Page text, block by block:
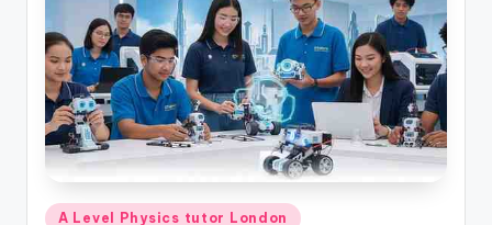
Posted
A Level Physics tutor London